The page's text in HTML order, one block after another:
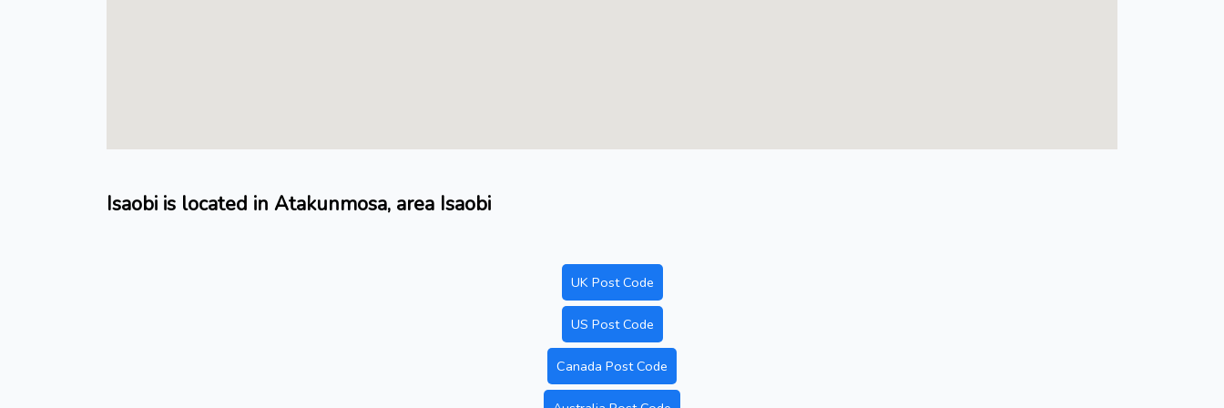
Isaobi is located in Atakunmosa, area Isaobi
UK Post Code
US Post Code
Canada Post Code